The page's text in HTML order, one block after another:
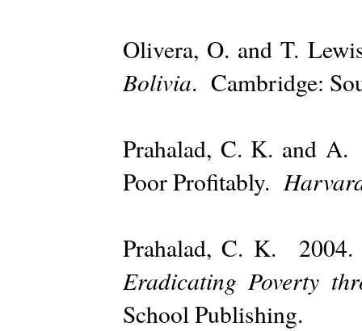
Olivera, O. and T.
Bolivia. Cambridge:
Prahalad, C. K. and
Poor Profitably.
Prahalad, C. K.
Eradicating Poverty
School Publishing.